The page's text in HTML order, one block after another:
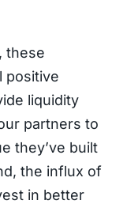
these
positive
liquidity
partners to
they’ve built
the influx of
in better